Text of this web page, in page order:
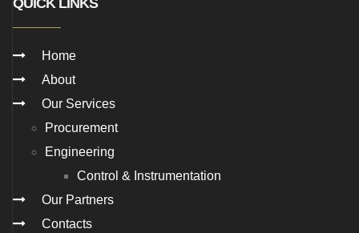
QUICK LINKS
Home
About
Our Services
Procurement
Engineering
Control & Instrumentation
Our Partners
Contacts